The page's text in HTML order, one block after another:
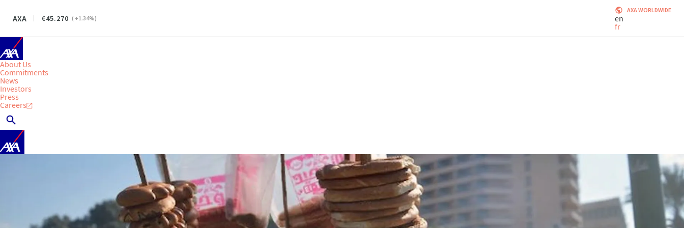
AXA 45.270 ( +1.34%)
AXA WORLDWIDE
en
fr
About Us
Commitments
News
Investors
Press
Careers